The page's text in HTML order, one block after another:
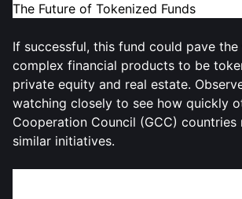
The Future of Tokenized Funds
If successful, this fund could pave
complex financial products to be
private equity and real estate.
watching closely to see how quickly
Cooperation Council (GCC)
similar initiatives.